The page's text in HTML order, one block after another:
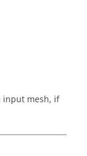
input mesh, if